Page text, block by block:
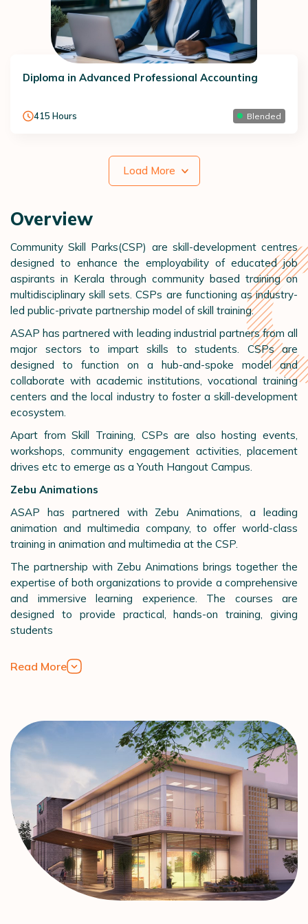
Diploma in Advanced Professional Accounting
415 Hours Blended
Load More
Overview
Community Skill Parks(CSP) are skill-development centres
designed to enhance the employability of educated job
aspirants in Kerala through community based training on
multidisciplinary skill sets. CSPs are functioning as industry-
led public-private partnership model of skill training.
ASAP has partnered with leading industrial partners from all
major sectors to impart skills to students. CSPs are
designed to function on a hub-and-spoke model and
collaborate with academic institutions, vocational training
centers and the local industry to foster a skill-development
ecosystem.
Apart from Skill Training, CSPs are also hosting events,
workshops, community engagement activities, placement
drives etc to emerge as a Youth Hangout Campus.
Zebu Animations
ASAP has partnered with Zebu Animations, a leading
animation and multimedia company, to offer world-class
training in animation and multimedia at the CSP.
The partnership with Zebu Animations brings together the
expertise of both organizations to provide a comprehensive
and immersive learning experience. The courses are
designed to provide practical, hands-on training, giving
students
Read More